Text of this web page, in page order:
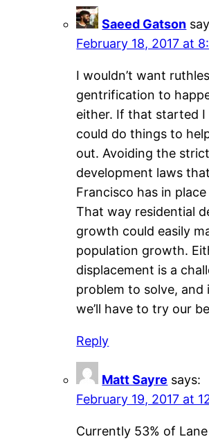
Saeed Gatson
February 18, 2017 at
I wouldn’t want
gentrification to
either. If that started
could do things to
out. Avoiding the strict
development laws
Francisco has in
That way residential
growth could easily
population growth.
displacement is a
problem to solve, and
we’ll have to try our
Reply
Matt Sayre says:
February 19, 2017 at
Currently 53% of